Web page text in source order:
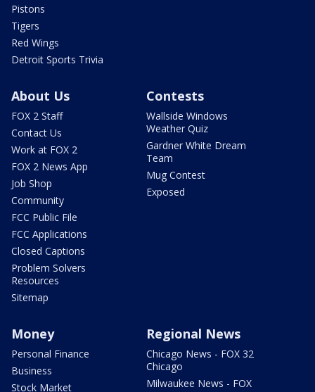
Pistons
Tigers
Red Wings
Detroit Sports Trivia
About Us
FOX 2 Staff
Contact Us
Work at FOX 2
FOX 2 News App
Job Shop
Community
FCC Public File
FCC Applications
Closed Captions
Problem Solvers
Resources
Sitemap
Contests
Wallside Windows
Weather Quiz
Gardner White Dream
Team
Mug Contest
Exposed
Money
Personal Finance
Business
Stock Market
Regional News
Chicago News - FOX 32
Chicago
Milwaukee News - FOX